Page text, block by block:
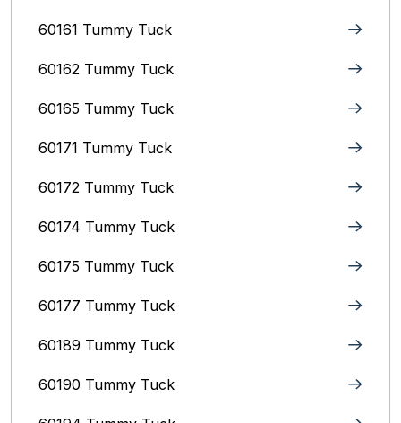
60161 Tummy Tuck
60162 Tummy Tuck
60165 Tummy Tuck
60171 Tummy Tuck
60172 Tummy Tuck
60174 Tummy Tuck
60175 Tummy Tuck
60177 Tummy Tuck
60189 Tummy Tuck
60190 Tummy Tuck